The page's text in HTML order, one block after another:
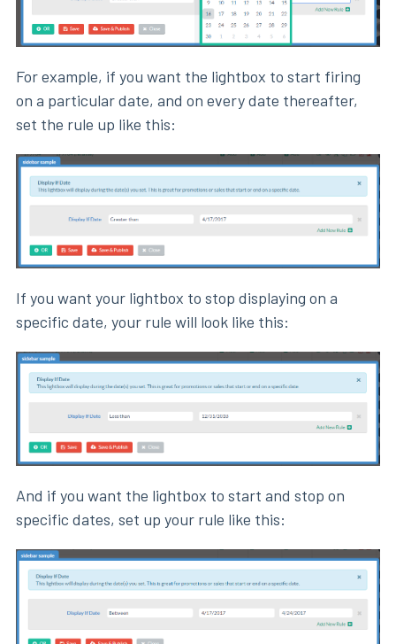
For example, if you want the lightbox to start firing
on a particular date, and on every date thereafter,
set the rule up like this:
If you want your lightbox to stop displaying on a
specific date, your rule will look like this:
And if you want the lightbox to start and stop on
specific dates, set up your rule like this: